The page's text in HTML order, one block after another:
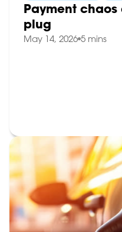
Payment
plug
May 14, 2026 5 mins